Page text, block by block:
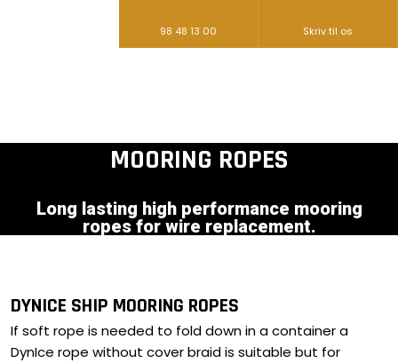
98 48 13 00 Skriv til os​
MOORING ROPES​
Long lasting high performance mooring
ropes for wire replacement.
DYNICE SHIP MOORING ROPES
If soft rope is needed to fold down in a container a
DynIce rope without cover braid is suitable but for